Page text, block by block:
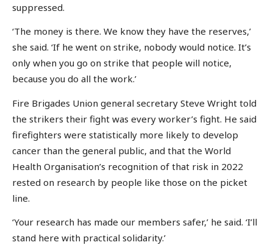
suppressed.
‘The money is there. We know they have the reserves,’
she said. ‘If he went on strike, nobody would notice. It’s
only when you go on strike that people will notice,
because you do all the work.’
Fire Brigades Union general secretary Steve Wright told
the strikers their fight was every worker’s fight. He said
firefighters were statistically more likely to develop
cancer than the general public, and that the World
Health Organisation’s recognition of that risk in 2022
rested on research by people like those on the picket
line.
‘Your research has made our members safer,’ he said. ‘I’ll
stand here with practical solidarity.’